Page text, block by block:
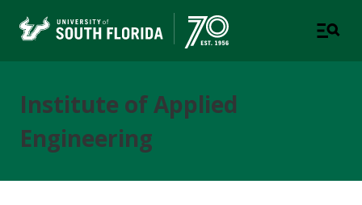
Institute of Applied
Engineering